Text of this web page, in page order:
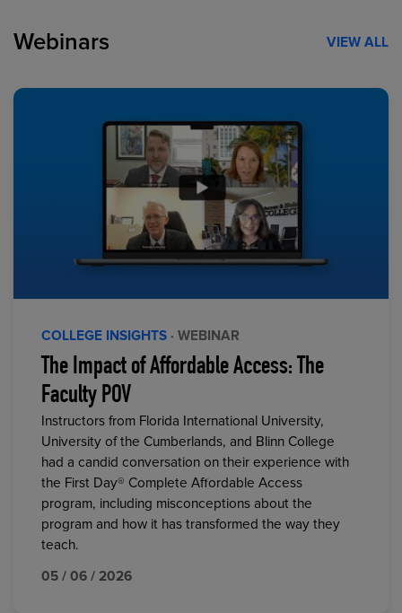
Webinars VIEW ALL
COLLEGE INSIGHTS · WEBINAR
The Impact of Affordable Access: The
Faculty POV
Instructors from Florida International University,
University of the Cumberlands, and Blinn College
had a candid conversation on their experience with
the First Day® Complete Affordable Access
program, including misconceptions about the
program and how it has transformed the way they
teach.
05 / 06 / 2026